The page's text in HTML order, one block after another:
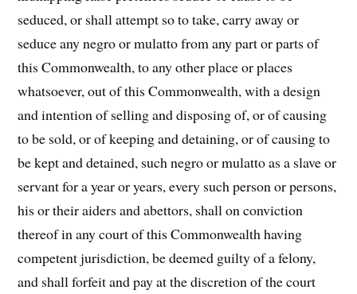
seduced, or shall attempt so to take, carry away or
seduce any negro or mulatto from any part or parts of
this Commonwealth, to any other place or places
whatsoever, out of this Commonwealth, with a design
and intention of selling and disposing of, or of causing
to be sold, or of keeping and detaining, or of causing to
be kept and detained, such negro or mulatto as a slave or
ser­vant for a year or years, every such person or persons,
his or their aiders and abettors, shall on conviction
thereof in any court of this Commonwealth having
competent jurisdiction, be deemed guilty of a felony,
and shall forfeit and pay at the discretion of the court